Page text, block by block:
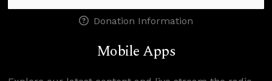
Donation Information
Mobile Apps